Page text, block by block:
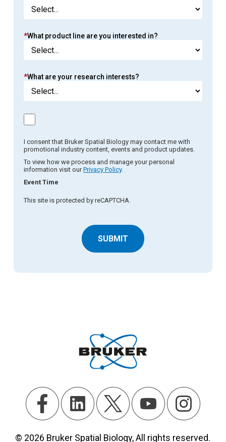
*What product line are you interested in?
*What are your research interests?
I consent that Bruker Spatial Biology may contact me with
promotional industry content, events and product updates.
To view how we process and manage your personal
information visit ourPrivacy Policy.
Event Time
This site is protected by reCAPTCHA.
SUBMIT
© 2026 Bruker Spatial Biology, All rights reserved.